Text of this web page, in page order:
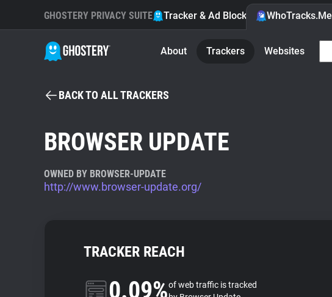
GHOSTERY PRIVACY SUITE Tracker & Ad Blocker WhoTracks.Me
About Trackers Websites
BACK TO ALL TRACKERS
BROWSER UPDATE
OWNED BY BROWSER-UPDATE
http://www.browser-update.org/
TRACKER REACH
0.09%of web traffic is tracked